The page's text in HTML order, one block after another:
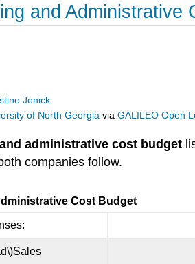
and Administrative
Jonick
of North Georgia viaGALILEO Open
administrative cost budget
companies follow.
Cost Budget